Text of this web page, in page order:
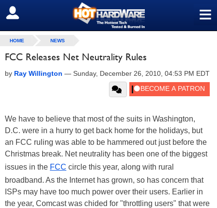
≡
SIGN OUT
HOME NEWS
FCC Releases Net Neutrality Rules
by Ray Willington — Sunday, December 26, 2010, 04:53 PM EDT
We have to believe that most of the suits in Washington,
D.C. were in a hurry to get back home for the holidays, but
an FCC ruling was able to be hammered out just before the
Christmas break. Net neutrality has been one of the biggest
issues in the FCC circle this year, along with rural
broadband. As the Internet has grown, so has concern that
ISPs may have too much power over their users. Earlier in
the year, Comcast was chided for "throttling users" that were